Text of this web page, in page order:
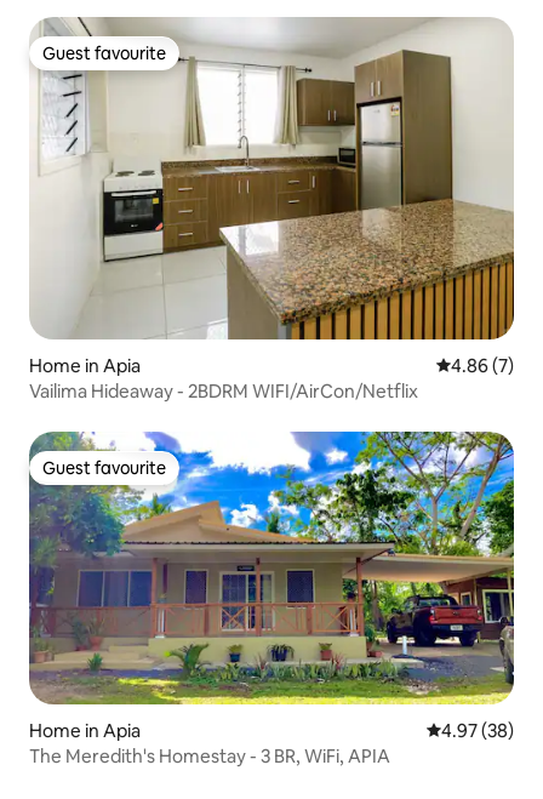
Guest favourite
Guest favourite
Home in Apia 4.86 out of
4.86 (7)
Vailima Hideaway - 2BDRM WIFI/AirCon/Netflix
Guest favourite
Guest favourite
Home in Apia 4.97 out of 5
4.97 (38)
The Meredith's Homestay - 3 BR, WiFi, APIA